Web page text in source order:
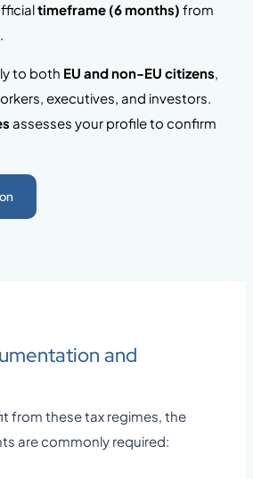
timeframe (6 months) from
to both EU and non-EU citizens,
executives, and investors.
assesses your profile to confirm
and
from these tax regimes, the
are commonly required: